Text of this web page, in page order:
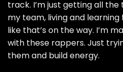
track. I’m just getting all the
my team, living and
like that’s on the way. I’m
with these rappers. Just
them and build energy.